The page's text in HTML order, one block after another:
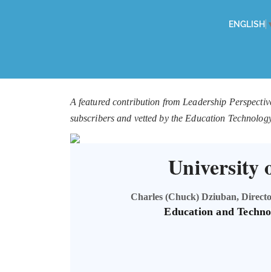
ENGLISH
A featured contribution from Leadership
subscribers and vetted by the Education
University
Charles (Chuck) Dziuban,
Education and